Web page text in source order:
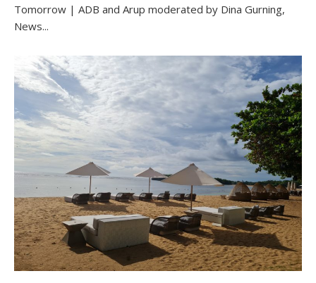
Tomorrow | ADB and Arup moderated by Dina Gurning,
News...